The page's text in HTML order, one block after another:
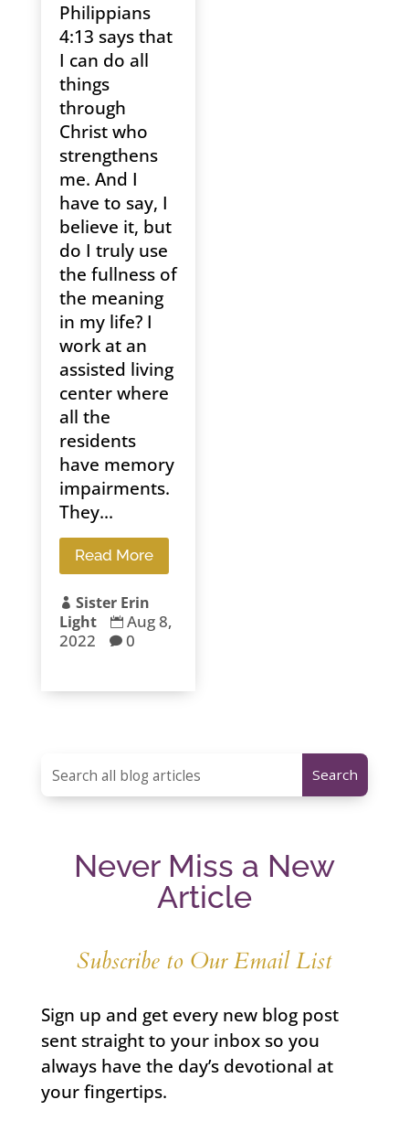
Philippians
4:13 says that
I can do all
things
through
Christ who
strengthens
me. And I
have to say, I
believe it, but
do I truly use
the fullness of
the meaning
in my life? I
work at an
assisted living
center where
all the
residents
have memory
impairments.
They...
Read More
 Sister Erin
Light
 Aug 8,
2022
 0
Never Miss a New
Article
Subscribe to Our Email List
Sign up and get every new blog post
sent straight to your inbox so you
always have the day’s devotional at
your fingertips.